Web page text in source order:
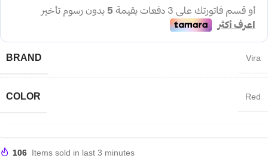
BRAND Vira
COLOR Red
106 Items sold in last 3 minutes